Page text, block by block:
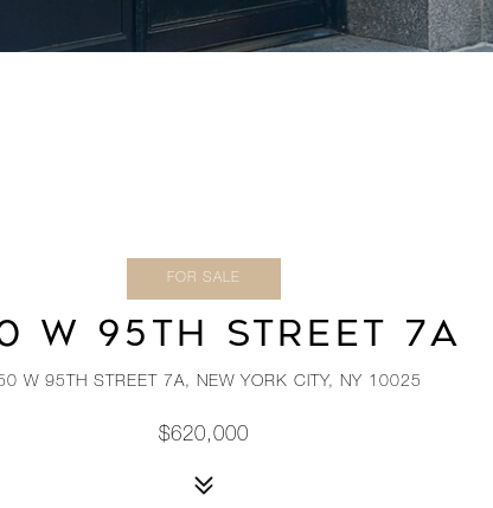
FOR SALE
W 95TH STREET 7A
W 95TH STREET 7A, NEW YORK CITY, NY 10025
$620,000